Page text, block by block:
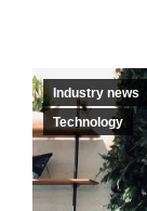
Industry news
Technology